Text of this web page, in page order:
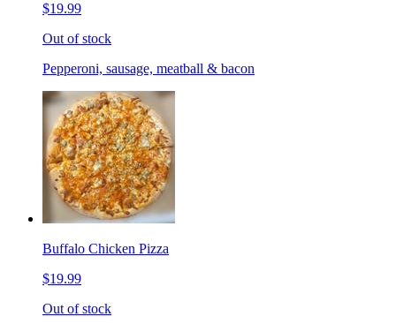
$19.99
Out of stock
Pepperoni, sausage, meatball & bacon
Buffalo Chicken Pizza
$19.99
Out of stock